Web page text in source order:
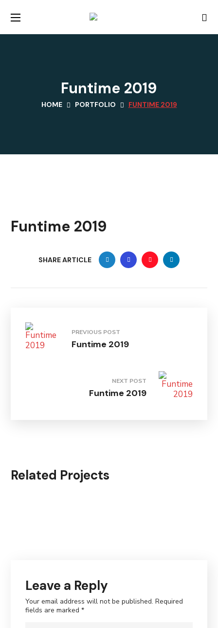
Funtime 2019
HOME PORTFOLIO FUNTIME 2019
Funtime 2019
SHARE ARTICLE
PREVIOUS POST
Funtime 2019
NEXT POST
Funtime 2019
Related Projects
Leave a Reply
Your email address will not be published. Required
fields are marked*